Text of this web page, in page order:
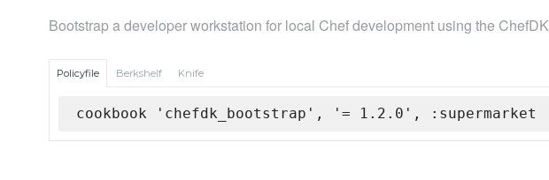
Bootstrap a developer workstation for local Chef development using the ChefDK
Policyfile Berkshelf Knife
cookbook 'chefdk_bootstrap', '= 1.2.0', :supermarket